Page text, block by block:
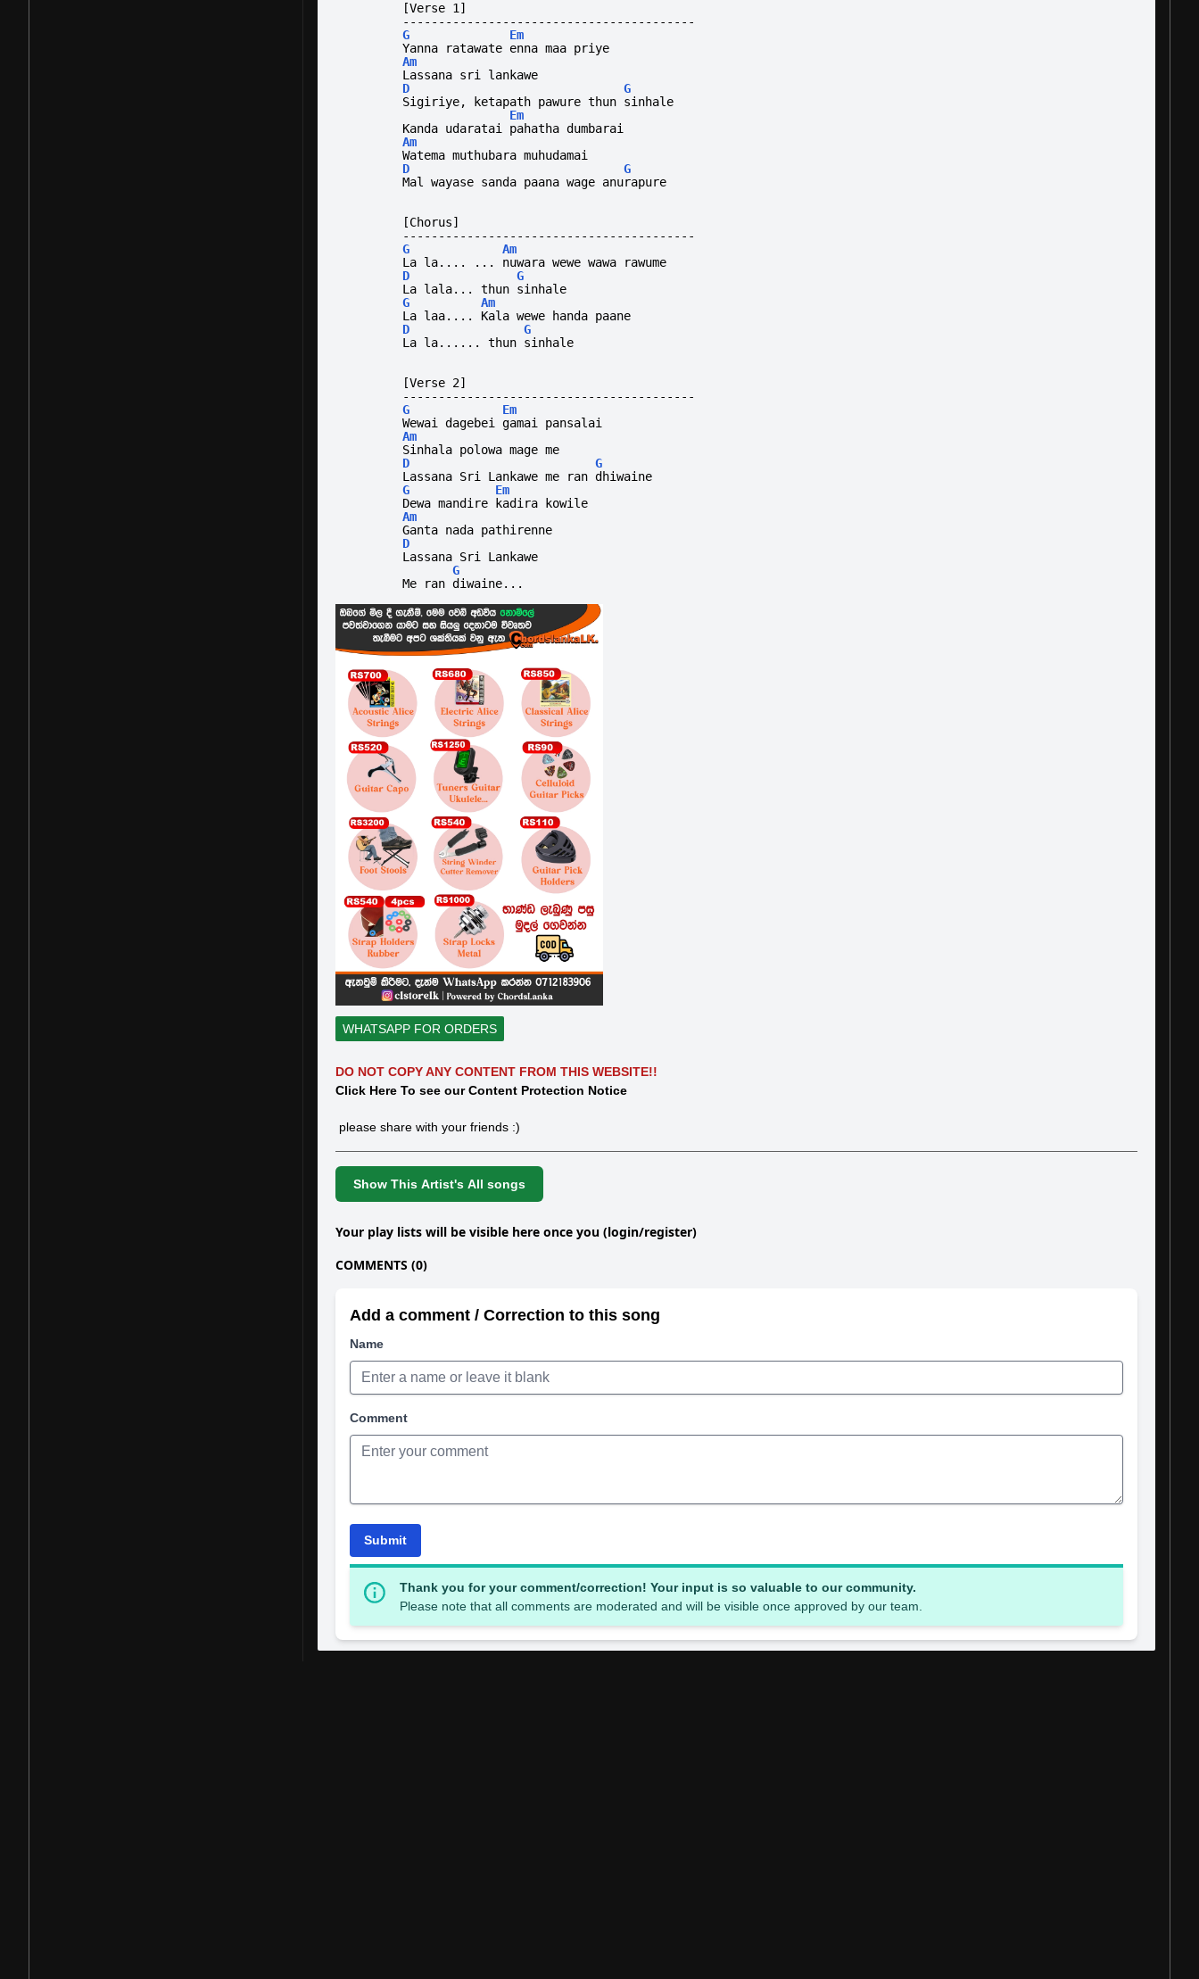
[Verse 1]
-----------------------------------------
G
Em
Yanna ratawate enna maa priye
Am
Lassana sri lankawe
D
G
Sigiriye, ketapath pawure thun sinhale
Em
Kanda udaratai pahatha dumbarai
Am
Watema muthubara muhudamai
D
G
Mal wayase sanda paana wage anurapure
[Chorus]
-----------------------------------------
G
Am
La la.... ... nuwara wewe wawa rawume
D
G
La lala... thun sinhale
G
Am
La laa.... Kala wewe handa paane
D
G
La la...... thun sinhale
[Verse 2]
-----------------------------------------
G
Em
Wewai dagebei gamai pansalai
Am
Sinhala polowa mage me
D
G
Lassana Sri Lankawe me ran dhiwaine
G
Em
Dewa mandire kadira kowile
Am
Ganta nada pathirenne
D
Lassana Sri Lankawe
G
Me ran diwaine...
WHATSAPP FOR ORDERS
DO NOT COPY ANY CONTENT FROM THIS WEBSITE!!
Click Here To see our Content Protection Notice
please share with your friends :)
Show This Artist's All songs
Your play lists will be visible here once you (login/register)
COMMENTS (0)
Add a comment / Correction to this song
Name
Comment
Submit
Thank you for your comment/correction! Your input is so valuable to our community.
Please note that all comments are moderated and will be visible once approved by our team.